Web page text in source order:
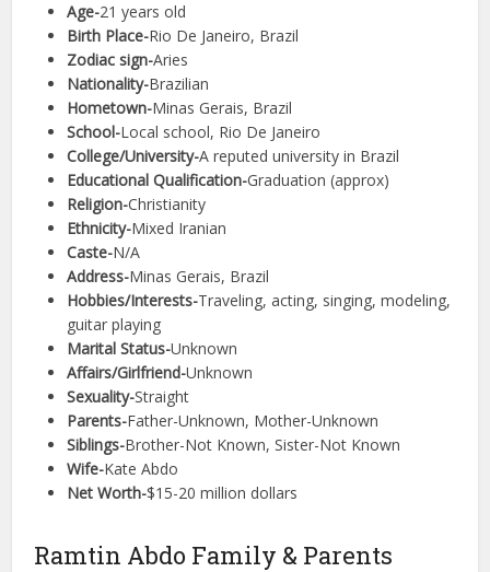
Age-21 years old
Birth Place-Rio De Janeiro, Brazil
Zodiac sign-Aries
Nationality-Brazilian
Hometown-Minas Gerais, Brazil
School-Local school, Rio De Janeiro
College/University-A reputed university in Brazil
Educational Qualification-Graduation (approx)
Religion-Christianity
Ethnicity-Mixed Iranian
Caste-N/A
Address-Minas Gerais, Brazil
Hobbies/Interests-Traveling, acting, singing, modeling,
guitar playing
Marital Status-Unknown
Affairs/Girlfriend-Unknown
Sexuality-Straight
Parents-Father-Unknown, Mother-Unknown
Siblings-Brother-Not Known, Sister-Not Known
Wife-Kate Abdo
Net Worth-$15-20 million dollars
Ramtin Abdo Family & Parents